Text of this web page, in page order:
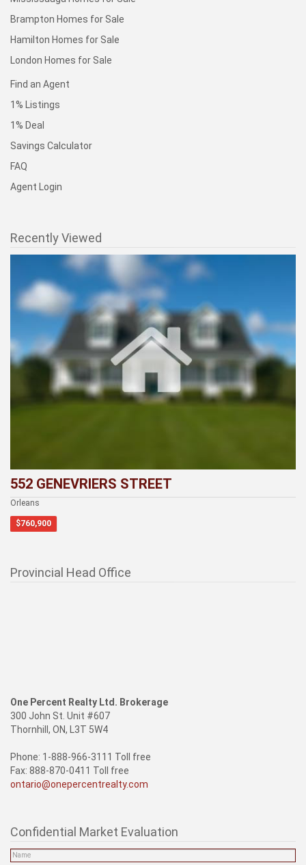
Brampton Homes for Sale
Hamilton Homes for Sale
London Homes for Sale
Find an Agent
1% Listings
1% Deal
Savings Calculator
FAQ
Agent Login
Recently Viewed
552 GENEVRIERS STREET
Orleans
$760,900
Provincial Head Office
One Percent Realty Ltd. Brokerage
300 John St. Unit #607
Thornhill, ON, L3T 5W4
Phone: 1-888-966-3111 Toll free
Fax: 888-870-0411 Toll free
ontario@onepercentrealty.com
Confidential Market Evaluation